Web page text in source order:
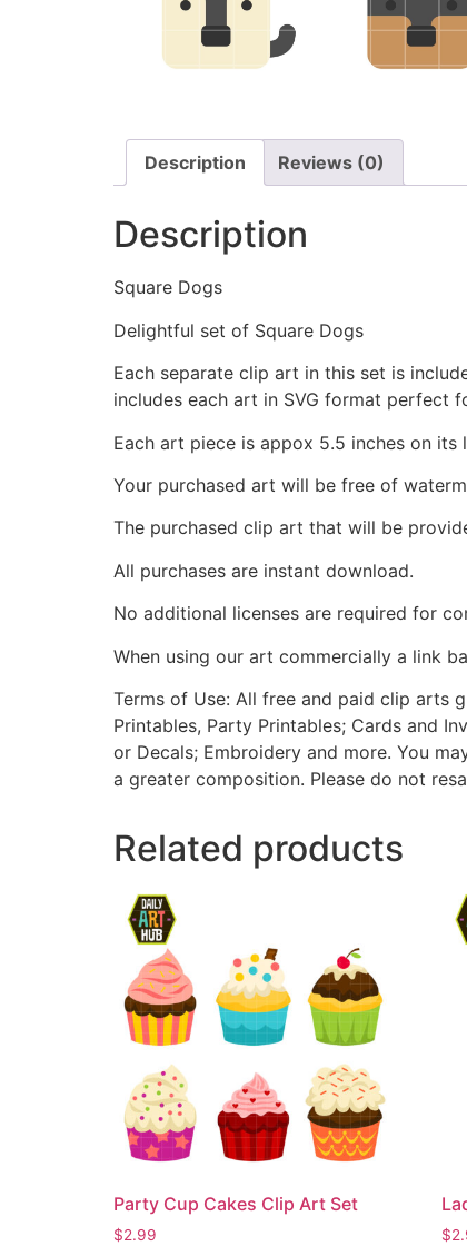
Description Reviews (0)
Description
Square Dogs
Delightful set of Square Dogs
Each separate clip art in this set is
includes each art in SVG format perfect
Each art piece is appox 5.5 inches on
Your purchased art will be free of
The purchased clip art that will be
All purchases are instant download.
No additional licenses are required for
When using our art commercially a link
Terms of Use: All free and paid clip arts
Printables, Party Printables; Cards and
or Decals; Embroidery and more. You
a greater composition. Please do not
Related products
Party Cup Cakes Clip Art Set
$2.99 $